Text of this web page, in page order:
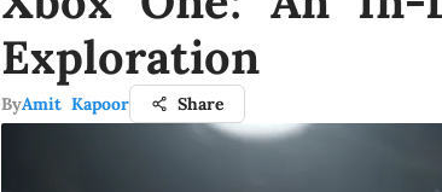
Exploration
ByAmit Kapoor Share